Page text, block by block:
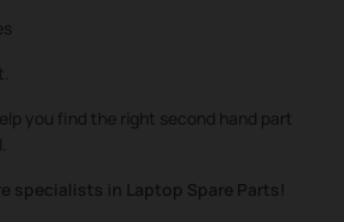
you find the right second hand part
specialists in Laptop Spare Parts!